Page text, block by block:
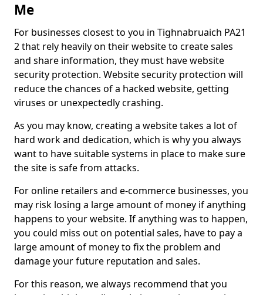
Me
For businesses closest to you in Tighnabruaich PA21
2 that rely heavily on their website to create sales
and share information, they must have website
security protection. Website security protection will
reduce the chances of a hacked website, getting
viruses or unexpectedly crashing.
As you may know, creating a website takes a lot of
hard work and dedication, which is why you always
want to have suitable systems in place to make sure
the site is safe from attacks.
For online retailers and e-commerce businesses, you
may risk losing a large amount of money if anything
happens to your website. If anything was to happen,
you could miss out on potential sales, have to pay a
large amount of money to fix the problem and
damage your future reputation and sales.
For this reason, we always recommend that you